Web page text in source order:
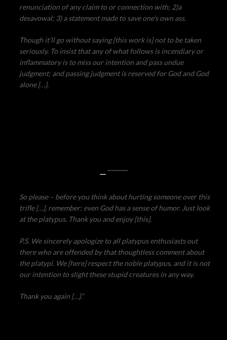
renunciation of any claim to or connection with; 2)a
desavowal; 3) a statement made to save one’s own ass.
Though it’ll go without saying [this work is] not to be taken
seriously. To insist that any of what follows is incendiary or
inflammatory is to miss our intention and pass undue
judgment; and passing judgment is reserved for God and God
alone […].
—
So please – before you think about hurting someone over this
trifle […], remember: even God has a sense of humor. Just look
at the platypus. Thank you and enjoy [this].
P.S. We sincerely apologize to all platypus enthusiasts out
there who are offended by that thoughtless comment about
the platypi. We [here] respect the noble platypus, and it is not
our intention to slight these stupid creatures in any way.
Thank you again […].”